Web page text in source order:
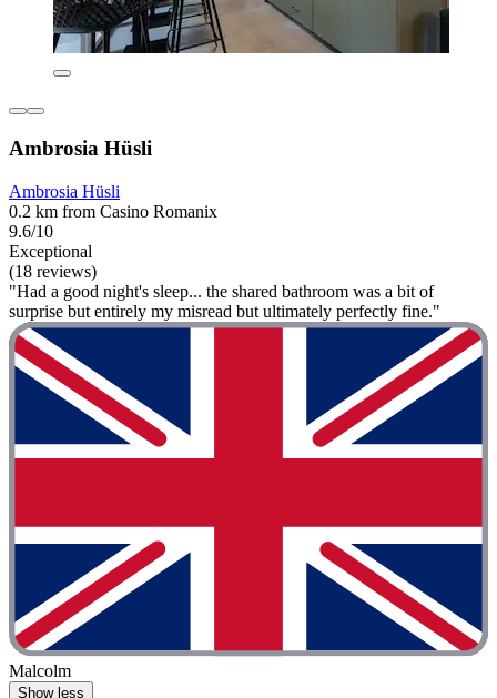
Ambrosia Hüsli
Ambrosia Hüsli
0.2 km from Casino Romanix
9.6/10
Exceptional
(18 reviews)
"Had a good night's sleep... the shared bathroom was a bit of
surprise but entirely my misread but ultimately perfectly fine."
Malcolm
Show less